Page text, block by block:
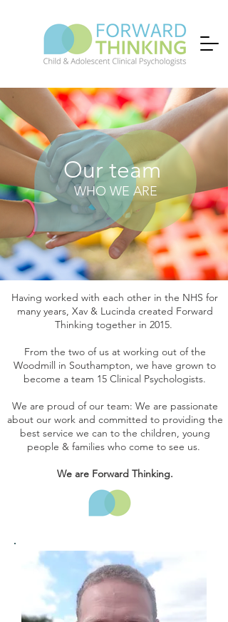
Our team
WHO WE ARE
Having worked with each other in the NHS for
many years, Xav & Lucinda created Forward
Thinking together in 2015.
From the two of us at working out of the
Woodmill in Southampton, we have grown to
become a team 15 Clinical Psychologists.
We are proud of our team: We are passionate
about our work and committed to providing the
best service we can to the children, young
people & families who come to see us.
We are Forward Thinking.